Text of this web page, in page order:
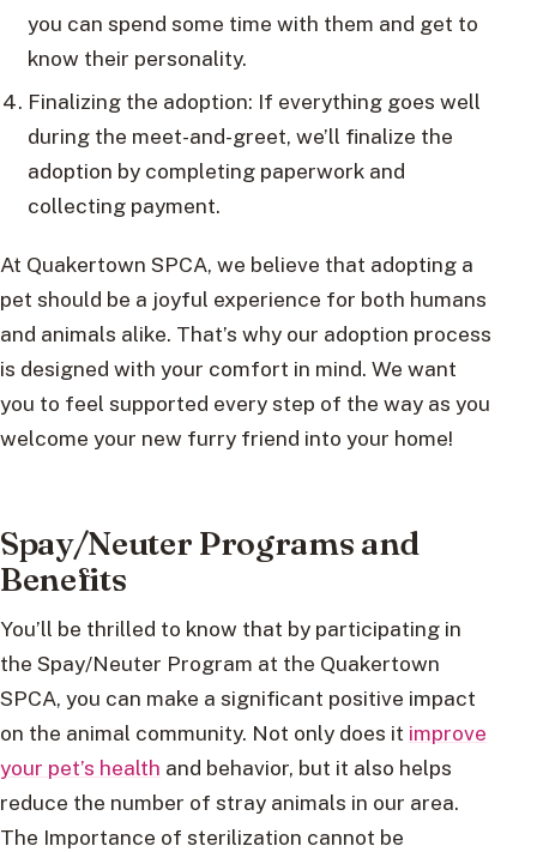
you can spend some time with them and get to
know their personality.
Finalizing the adoption: If everything goes well
during the meet-and-greet, we’ll finalize the
adoption by completing paperwork and
collecting payment.
At Quakertown SPCA, we believe that adopting a
pet should be a joyful experience for both humans
and animals alike. That’s why our adoption process
is designed with your comfort in mind. We want
you to feel supported every step of the way as you
welcome your new furry friend into your home!
Spay/Neuter Programs and
Benefits
You’ll be thrilled to know that by participating in
the Spay/Neuter Program at the Quakertown
SPCA, you can make a significant positive impact
on the animal community. Not only does it improve
your pet’s health and behavior, but it also helps
reduce the number of stray animals in our area.
The Importance of sterilization cannot be